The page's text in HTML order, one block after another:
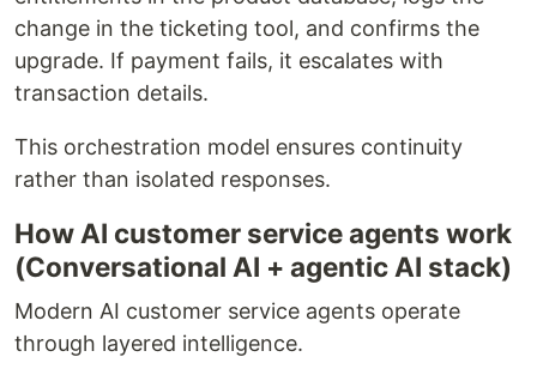
change in the ticketing tool, and confirms the
upgrade. If payment fails, it escalates with
transaction details.
This orchestration model ensures continuity
rather than isolated responses.
How AI customer service agents work
(Conversational AI + agentic AI stack)
Modern AI customer service agents operate
through layered intelligence.